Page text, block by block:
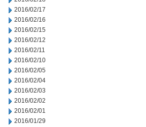
2016/02/17
2016/02/16
2016/02/15
2016/02/12
2016/02/11
2016/02/10
2016/02/05
2016/02/04
2016/02/03
2016/02/02
2016/02/01
2016/01/29